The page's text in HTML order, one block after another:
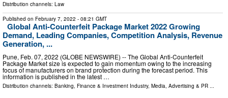
Distribution channels: Law
Published on February 7, 2022 - 08:21 GMT
Global Anti-Counterfeit Package Market 2022 Growing
Demand, Leading Companies, Competition Analysis, Revenue
Generation, ...
Pune, Feb. 07, 2022 (GLOBE NEWSWIRE) -- The Global Anti-Counterfeit
Package Market size is expected to gain momentum owing to the increasing
focus of manufacturers on brand protection during the forecast period. This
information is published in the latest …
Distribution channels: Banking, Finance & Investment Industry, Media, Advertising & PR ...